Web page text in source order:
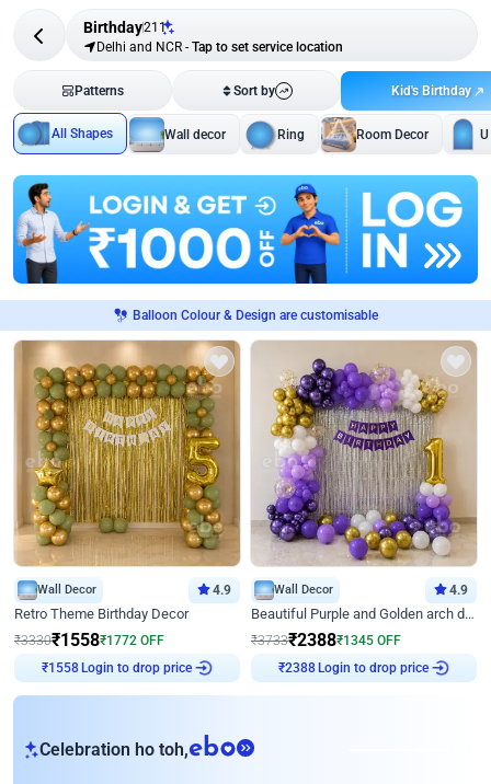
Birthday211
Delhi and NCR - Tap to set service location
Patterns Sort by Kid's Birthday
All Shapes Wall decor Ring Room Decor
Balloon Colour & Design are customisable
Wall Decor 4.9
Retro Theme Birthday Decor
₹3330₹1558₹1772 OFF
Login to drop price
Wall Decor 4.9
Beautiful Purple and Golden arch decor for Birthday
₹3733₹2388₹1345 OFF
Login to drop price
Celebration ho toh,eb